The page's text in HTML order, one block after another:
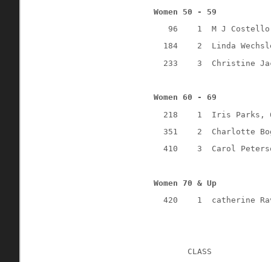
Women 50 - 59
96
1
M J
184
2
Linda
233
3 Christine
Women 60 - 69
218
1
Iris Parks,
351
2
Charlotte
410
3 Carol
Women 70 & Up
420
1 catherine
CLASS